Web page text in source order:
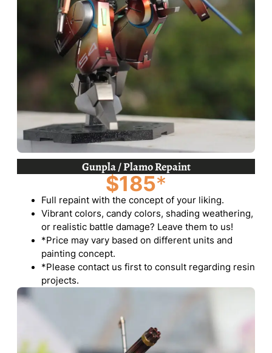
Gunpla / Plamo Repaint
$185*
Full repaint with the concept of your liking.
Vibrant colors, candy colors, shading weathering,
or realistic battle damage? Leave them to us!
*Price may vary based on different units and
painting concept.
*Please contact us first to consult regarding resin
projects.